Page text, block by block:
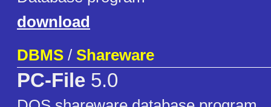
download
DBMS / Shareware
PC-File 5.0